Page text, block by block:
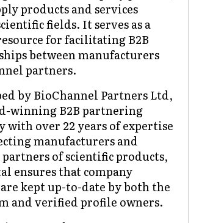
products and services
fields. It serves as a
for facilitating B2B
between manufacturers
partners.
by BioChannel Partners Ltd,
winning B2B partnering
with over 22 years of expertise
manufacturers and
of scientific products,
ensures that company
kept up-to-date by both the
and verified profile owners.